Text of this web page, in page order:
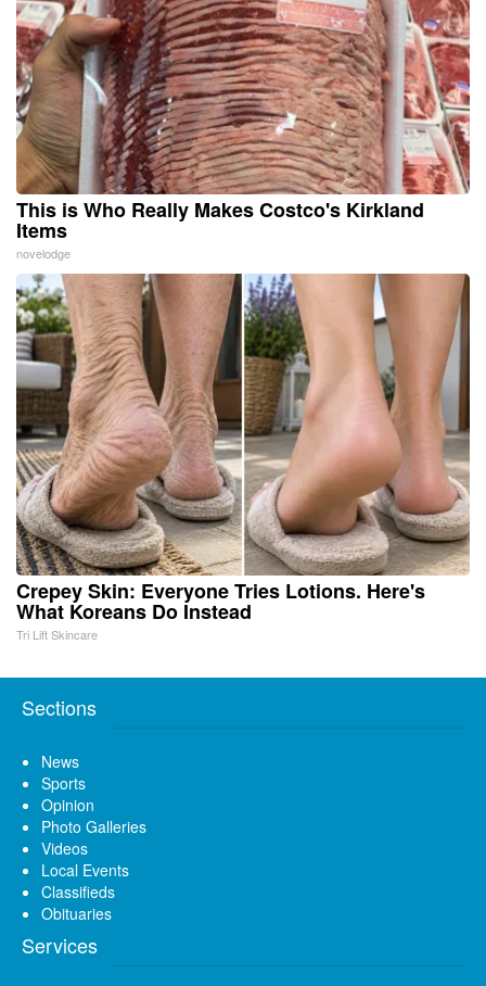
This is Who Really Makes Costco's Kirkland
Items
novelodge
Crepey Skin: Everyone Tries Lotions. Here's
What Koreans Do Instead
Tri Lift Skincare
Sections
News
Sports
Opinion
Photo Galleries
Videos
Local Events
Classifieds
Obituaries
Services